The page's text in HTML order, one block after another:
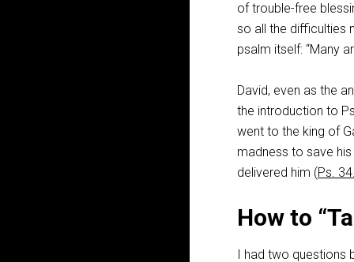
of trouble-free
so all the difficulties
psalm itself: “Many
David, even as the
the introduction to
went to the king of
madness to save
delivered him (Ps.
How to
I had two questions